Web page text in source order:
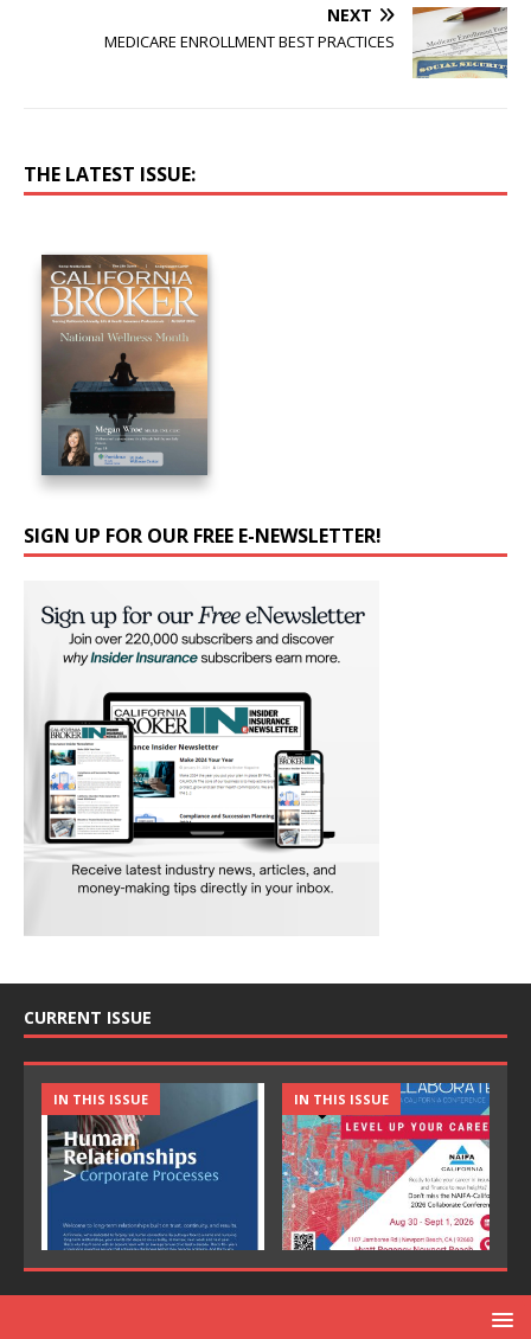
NEXT
MEDICARE ENROLLMENT BEST PRACTICES
THE LATEST ISSUE:
SIGN UP FOR OUR FREE E-NEWSLETTER!
CURRENT ISSUE
IN THIS ISSUE IN THIS ISSUE